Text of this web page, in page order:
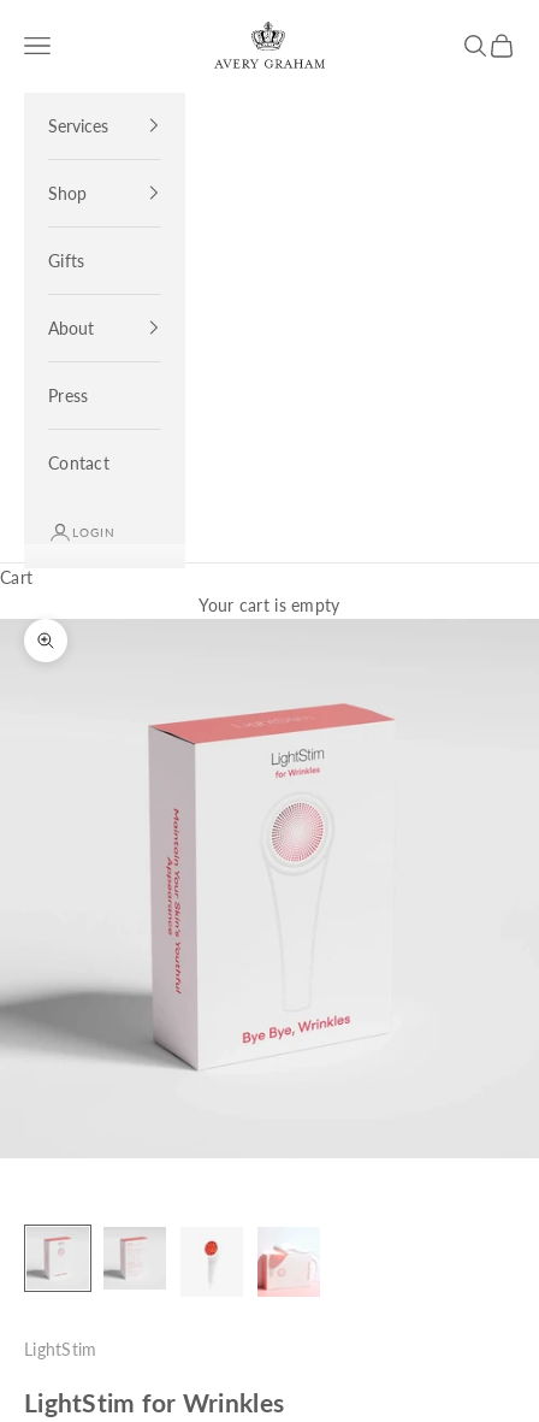
Avery Graham
Open navigation menu OpenOpen
Services
Shop
Gifts
About
Press
Contact
LOGIN
Cart
Your cart is empty
Zoom picture
LightStim
LightStim for Wrinkles